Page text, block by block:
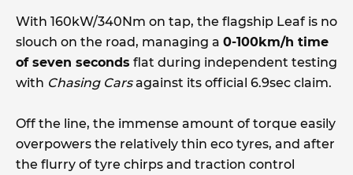
With 160kW/340Nm on tap, the flagship Leaf is no
slouch on the road, managing a 0-100km/h time
of seven seconds flat during independent testing
with Chasing Carsagainst its official 6.9sec claim.
Off the line, the immense amount of torque easily
overpowers the relatively thin eco tyres, and after
the flurry of tyre chirps and traction control